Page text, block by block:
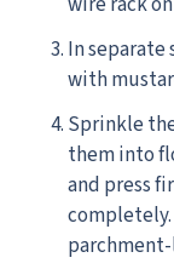
In separate
with
Sprinkle
them into
and press